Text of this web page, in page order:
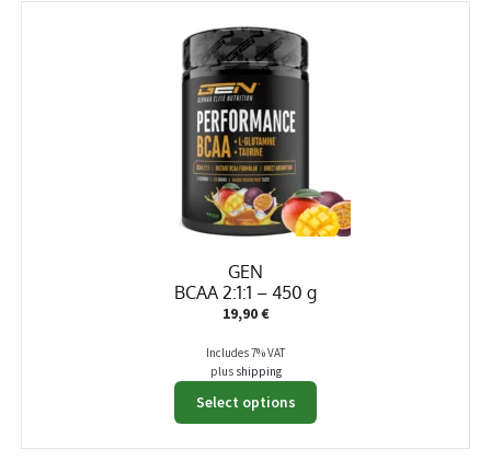
GEN
BCAA 2:1:1 – 450 g
19,90€
Includes 7% VAT
plus shipping
Select options
This
product